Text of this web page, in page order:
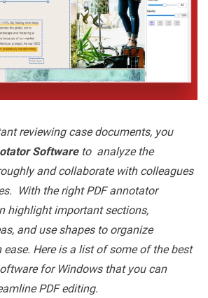
reviewing case documents, you
Software to analyze the
and collaborate with colleagues
With the right PDF annotator
highlight important sections,
and use shapes to organize
Here is a list of some of the best
for Windows that you can
PDF editing.